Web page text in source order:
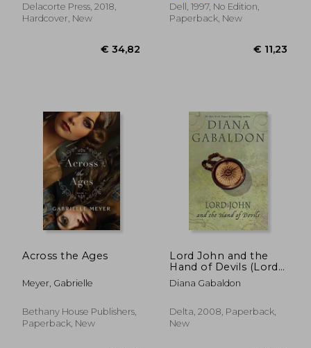
Delacorte Press, 2018,
Hardcover, New
Dell, 1997, No Edition,
Paperback, New
Across the Ages
Meyer, Gabrielle
Bethany House Publishers,
Paperback, New
Lord John and the
Hand of Devils (Lord
John Grey)
Diana Gabaldon
Delta, 2008, Paperback,
New